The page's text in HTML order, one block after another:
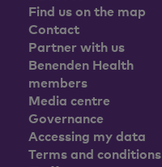
Find us on the map
Contact
Partner with us
Benenden Health
members
Media centre
Governance
Accessing my data
Terms and conditions